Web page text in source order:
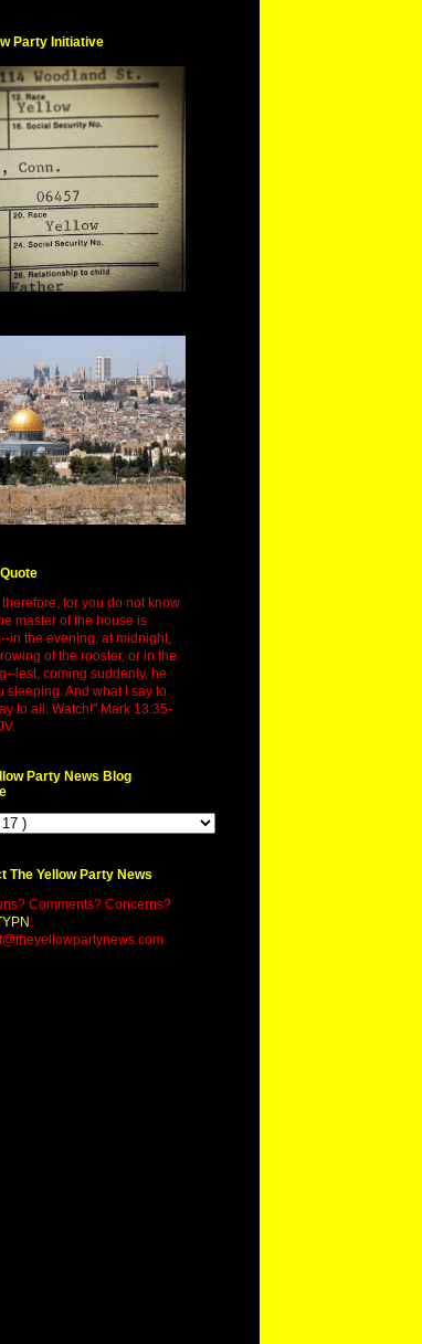
Party Initiative
for you do not know
master of the house is
in the evening, at midnight,
of the rooster, or in the
lest, coming suddenly, he
sleeping. And what I say to
to all: Watch!" Mark 13:35-
Party News Blog
The Yellow Party News
Comments? Concerns?
: